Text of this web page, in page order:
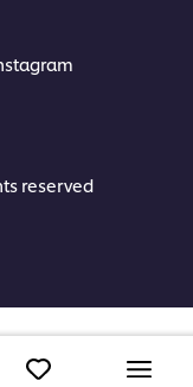
reserved